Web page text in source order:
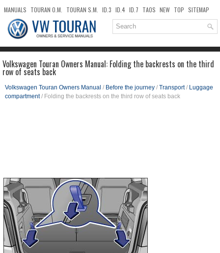
MANUALS TOURAN O.M. TOURAN S.M. ID.3 ID.4 ID.7 TAOS NEW TOP SITEMAP
DOWNLOADS SEARCH
Volkswagen Touran Owners Manual: Folding the backrests on the third
row of seats back
Volkswagen Touran Owners Manual / Before the journey / Transport/ Luggage
compartment/ Folding the backrests on the third row of seats back